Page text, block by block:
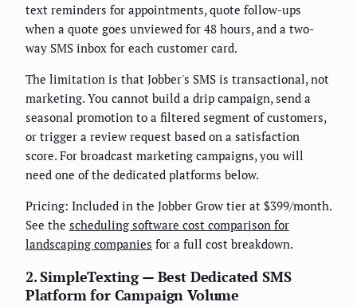
text reminders for appointments, quote follow-ups
when a quote goes unviewed for 48 hours, and a two-
way SMS inbox for each customer card.
The limitation is that Jobber's SMS is transactional, not
marketing. You cannot build a drip campaign, send a
seasonal promotion to a filtered segment of customers,
or trigger a review request based on a satisfaction
score. For broadcast marketing campaigns, you will
need one of the dedicated platforms below.
Pricing: Included in the Jobber Grow tier at $399/month.
See the scheduling software cost comparison for
landscaping companies for a full cost breakdown.
2. SimpleTexting — Best Dedicated SMS
Platform for Campaign Volume